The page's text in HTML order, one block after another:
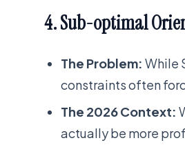
4. Sub-optimal
The Problem: While
constraints often
The 2026 Context:
actually be more